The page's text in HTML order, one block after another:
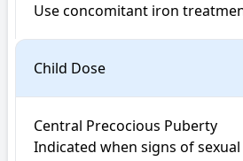
Use concomitant iron
Child Dose
Central Precocious Puberty
Indicated when signs of